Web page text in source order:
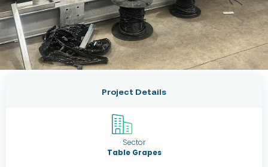
Project Details
Sector
Table Grapes